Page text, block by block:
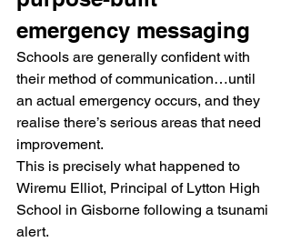
emergency messaging
Schools are generally confident with
their method of communication…until
an actual emergency occurs, and they
realise there’s serious areas that need
improvement.
This is precisely what happened to
Wiremu Elliot, Principal of Lytton High
School in Gisborne following a tsunami
alert.